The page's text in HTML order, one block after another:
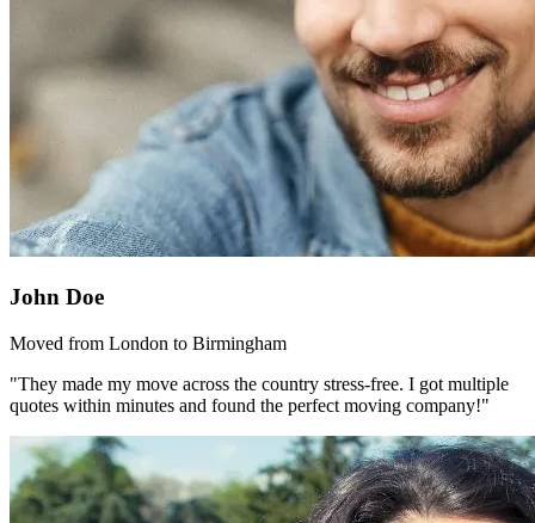
John Doe
Moved from London to Birmingham
"They made my move across the country stress-free. I got multiple
quotes within minutes and found the perfect moving company!"